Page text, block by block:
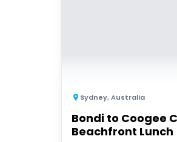
Sydney,Australia
Bondi to Coogee
Beachfront Lunch